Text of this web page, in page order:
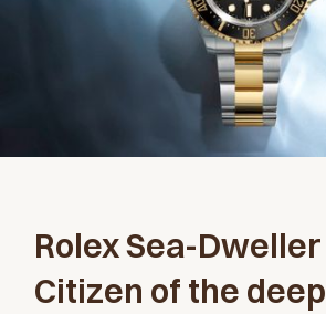
Rolex Sea-Dweller
Citizen of the deep